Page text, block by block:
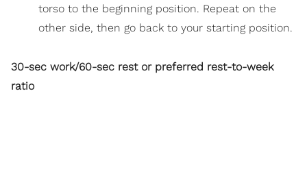
torso to the beginning position. Repeat on the
other side, then go back to your starting position.
30-sec work/60-sec rest or preferred rest-to-week
ratio